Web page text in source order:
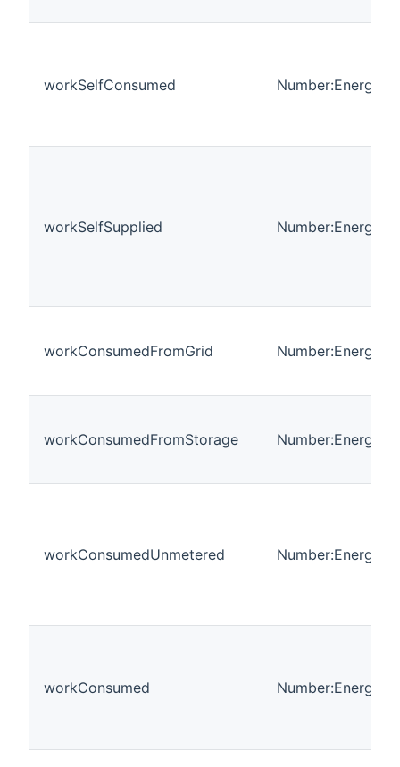
workSelfConsumed Number:Energy
workSelfSupplied Number:Energy
workConsumedFromGrid Number:Energy
workConsumedFromStorage Number:Energy
workConsumedUnmetered Number:Energy
workConsumed Number:Energy